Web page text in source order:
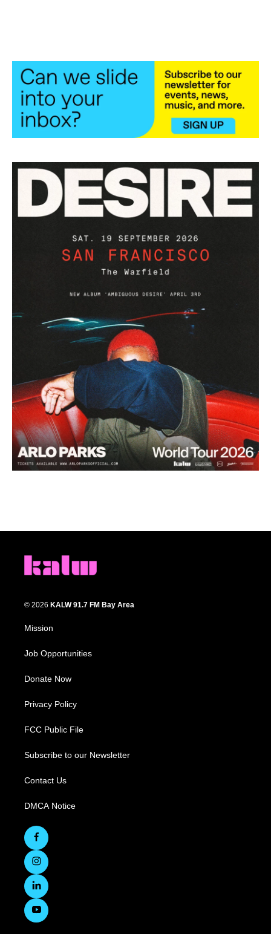
© 2026 KALW 91.7 FM Bay Area
Mission
Job Opportunities
Donate Now
Privacy Policy
FCC Public File
Subscribe to our Newsletter
Contact Us
DMCA Notice